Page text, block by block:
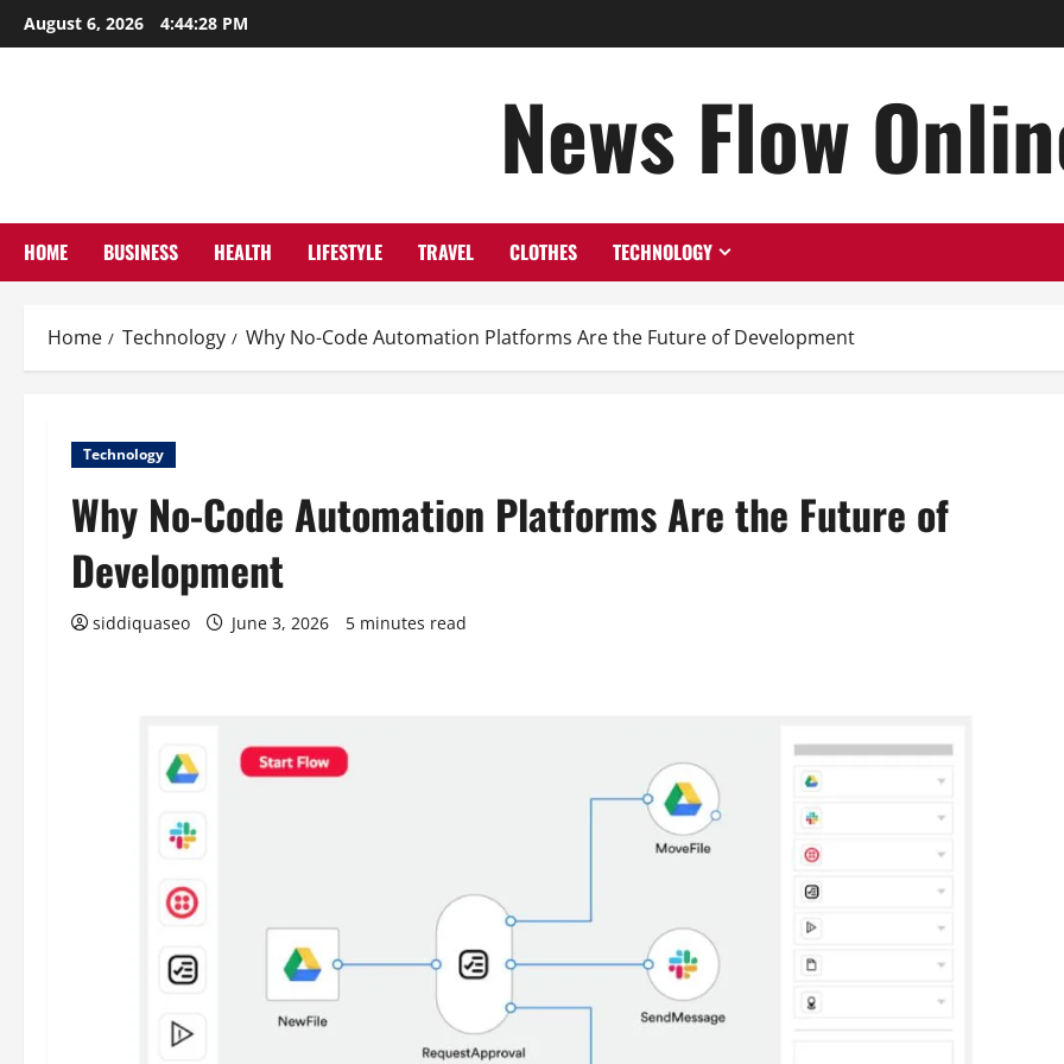
Skip
to
August 6, 2026 4:44:29 PM
News Flow
HOME BUSINESS HEALTH LIFESTYLE TRAVEL CLOTHES TECHNOLOGY
Home Technology Why No-Code Automation Platforms Are the Future of Development
Technology
Why No-Code Automation Platforms Are the Future of
Development
siddiquaseo June 3, 2026 5 minutes read